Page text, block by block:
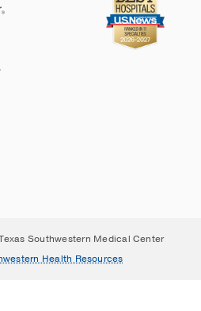
Southwestern Medical Center
Health Resources